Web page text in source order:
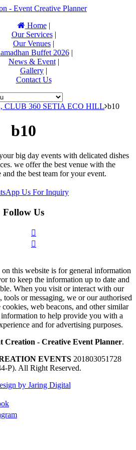
- Event Creative Planner
Home|
Our Services|
Our Venues |
Buffet 2026|
News & Event|
Gallery |
Contact Us
CLUB 360 SETIA ECO HILL b10
b10
big day events with delicated dishes
we offer the best venue with the
the best team for your event.
Us For Inquiry
Follow Us
this website is for general information
to keep the information up to date and
When you visit or interact with our
tools or messaging, we or our authorised
web beacons, and other similar
to help provide you with a
and for advertising purposes.
Creation - Creative Event Planner.
EVENTS201803051728
P). All Right Reserved.
by Jaring Digital